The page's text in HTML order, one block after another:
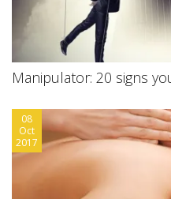
Manipulator: 20 signs
08
Oct
2017